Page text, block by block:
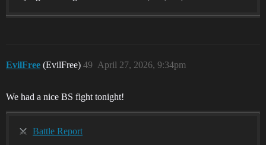
EvilFree (EvilFree) April 27, 2026, 9:34pm
49
We had a nice BS fight tonight!
Battle Report